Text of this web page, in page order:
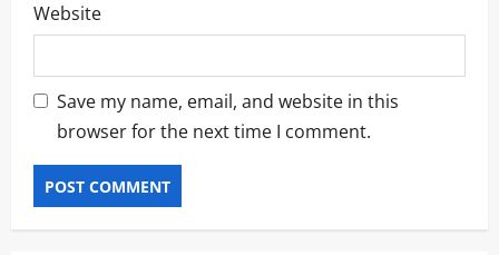
Website
Save my name, email, and website in this
browser for the next time I comment.